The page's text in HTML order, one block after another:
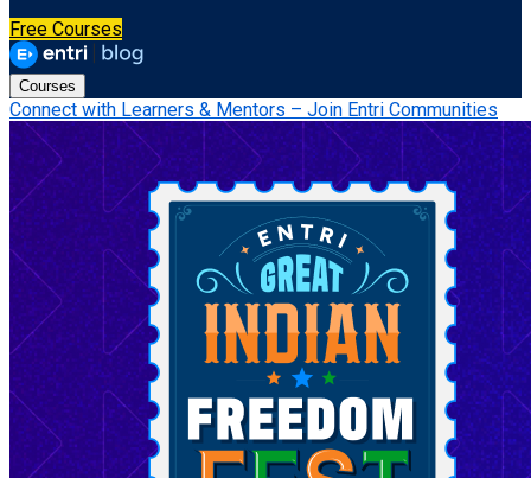
Free Courses
Courses
Connect with Learners & Mentors – Join Entri Communities